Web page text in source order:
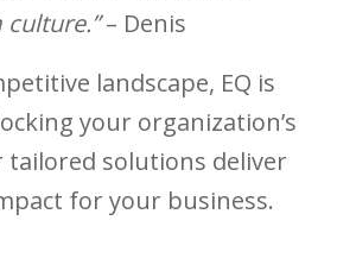
– Denis
landscape, EQ is
your organization’s
tailored solutions deliver
for your business.